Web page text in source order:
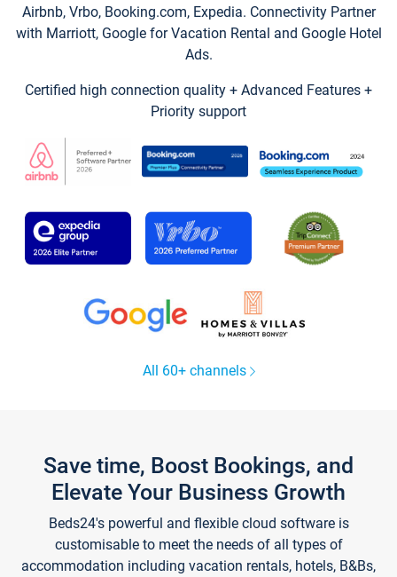
Airbnb, Vrbo, Booking.com, Expedia. Connectivity Partner
with Marriott, Google for Vacation Rental and Google Hotel
Ads.
Certified high connection quality + Advanced Features +
Priority support
All 60+ channels
Save time, Boost Bookings, and
Elevate Your Business Growth
Beds24's powerful and flexible cloud software is
customisable to meet the needs of all types of
accommodation including vacation rentals, hotels, B&Bs,